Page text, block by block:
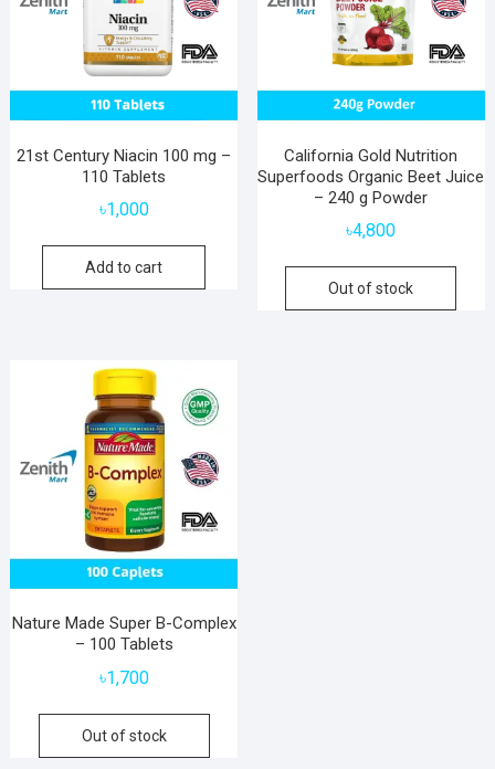
21st Century Niacin 100 mg –
110 Tablets
৳1,000
Add to cart
California Gold Nutrition
Superfoods Organic Beet Juice
– 240 g Powder
৳4,800
Out of stock
Nature Made Super B-Complex
– 100 Tablets
৳1,700
Out of stock